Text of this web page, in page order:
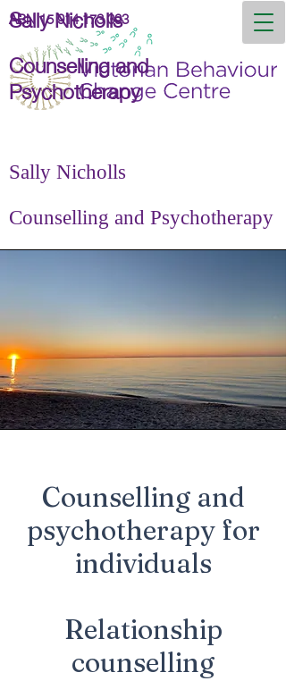
Sally Nicholls
Counselling and
Psychotherapy
ABN15 914 173 393
Sally Nicholls
Counselling and Psychotherapy
Counselling and
psychotherapy for
individuals
Relationship
counselling